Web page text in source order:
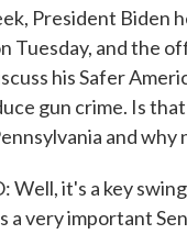
President Biden
Tuesday, and the
his Safer
gun crime. Is
and why
Well, it's a key
a very important